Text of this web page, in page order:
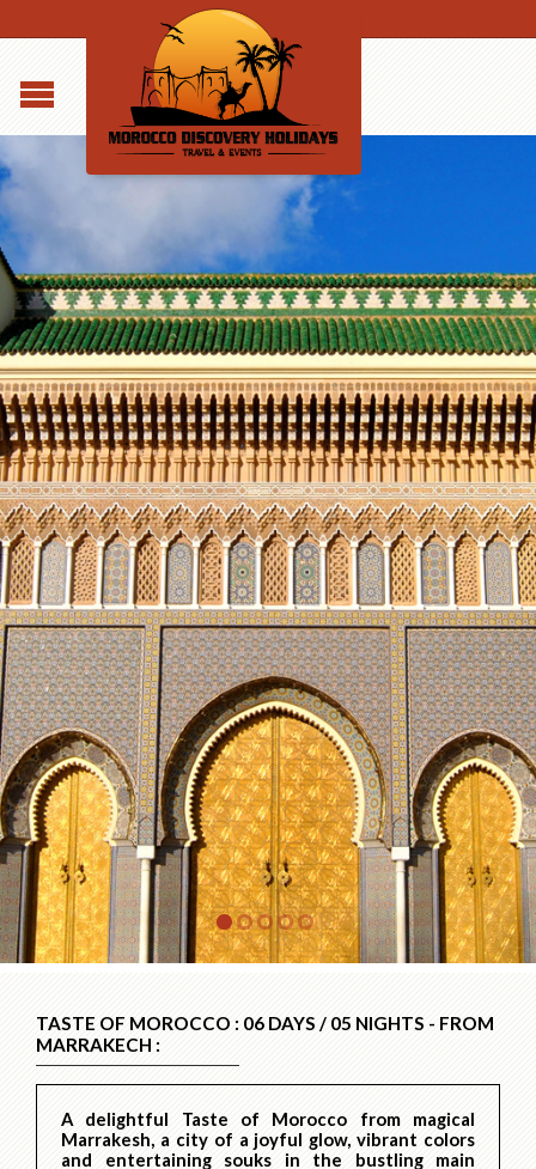
TASTE OF MOROCCO : 06 DAYS / 05 NIGHTS - FROM
MARRAKECH :
A delightful Taste of Morocco from magical
Marrakesh, a city of a joyful glow, vibrant colors
and entertaining souks in the bustling main